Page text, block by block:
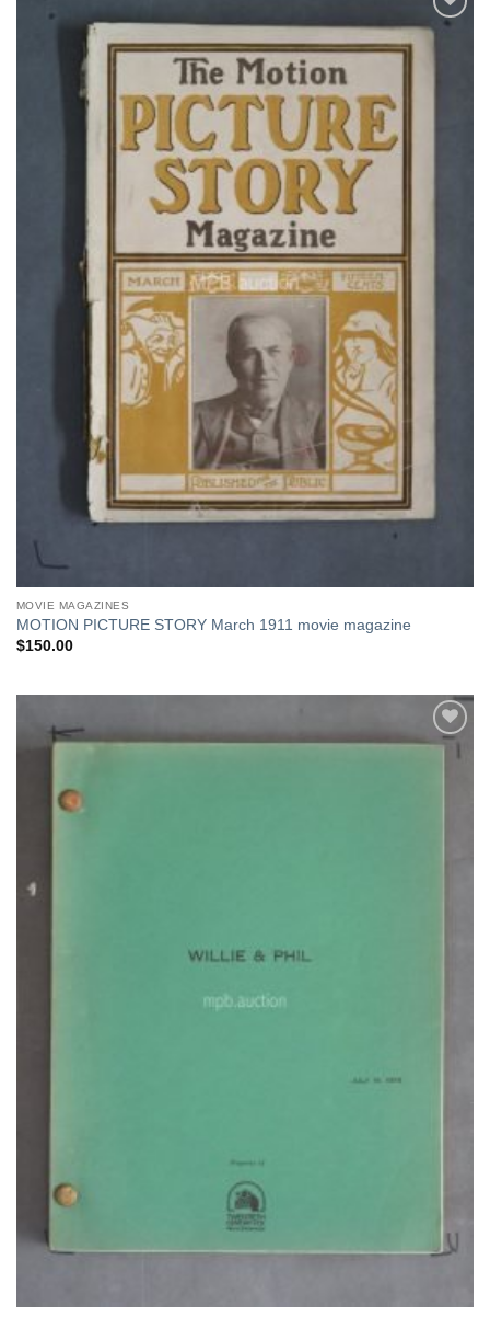
Add to
Watchlist
MOVIE MAGAZINES
MOTION PICTURE STORY March 1911 movie magazine
$150.00
Add to